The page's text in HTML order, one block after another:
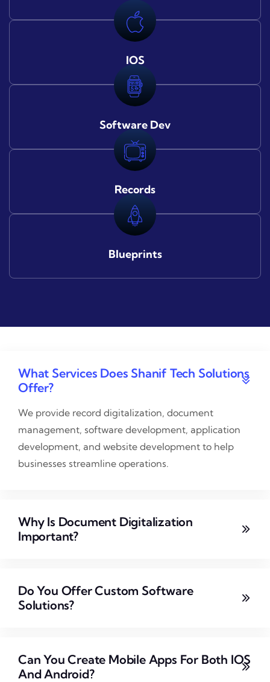
IOS
Software Dev
Records
Blueprints
What Services Does Shanif Tech Solutions
Offer?
We provide record digitalization, document
management, software development, application
development, and website development to help
businesses streamline operations.
Why Is Document Digitalization
Important?
Do You Offer Custom Software
Solutions?
Can You Create Mobile Apps For Both IOS
And Android?